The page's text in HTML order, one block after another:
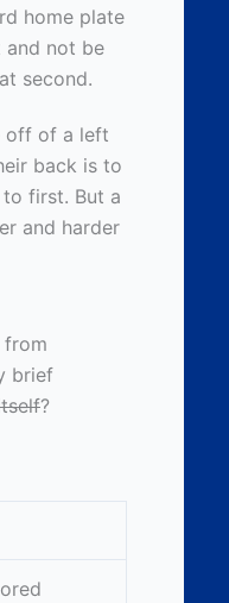
home plate
not be
second.
off of a left
back is to
first. But a
and harder
from
brief
?